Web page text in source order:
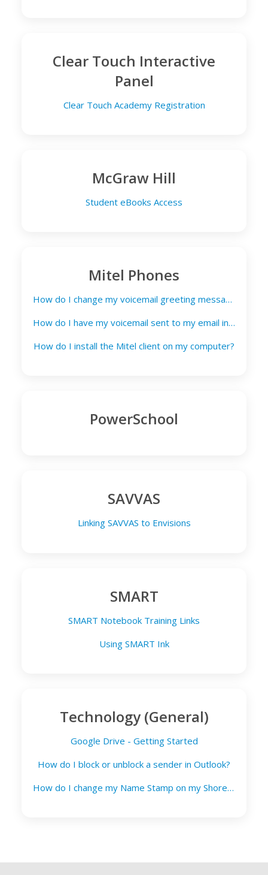
Clear Touch Interactive
Panel
Clear Touch Academy Registration
McGraw Hill
Student eBooks Access
Mitel Phones
How do I change my voicemail greeting message?
How do I have my voicemail sent to my email inbox?
How do I install the Mitel client on my computer?
PowerSchool
SAVVAS
Linking SAVVAS to Envisions
SMART
SMART Notebook Training Links
Using SMART Ink
Technology (General)
Google Drive - Getting Started
How do I block or unblock a sender in Outlook?
How do I change my Name Stamp on my Shoretel phone?